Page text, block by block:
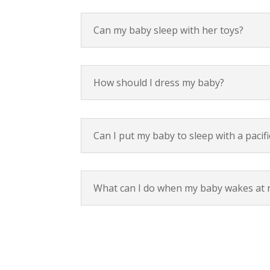
Can my baby sleep with her toys?
How should I dress my baby?
Can I put my baby to sleep with a
What can I do when my baby wakes at